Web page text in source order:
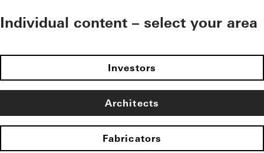
Individual content – select your area
Investors
Architects
Fabricators